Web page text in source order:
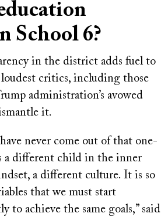
School 6?
in the district adds fuel to
loudest critics, including those
administration’s avowed
it.
never come out of that one-
a different child in the inner
a different culture. It is so
that we must start
achieve the same goals,” said